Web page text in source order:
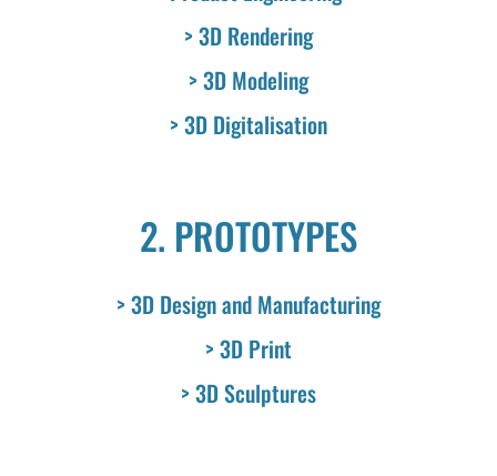
> 3D Rendering
> 3D Modeling
> 3D Digitalisation
2. PROTOTYPES
> 3D Design and Manufacturing
> 3D Print
> 3D Sculptures